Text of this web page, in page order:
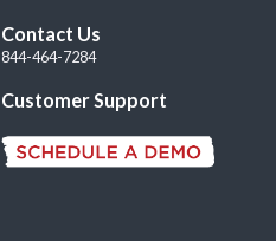
Contact Us
844-464-7284
Customer Support